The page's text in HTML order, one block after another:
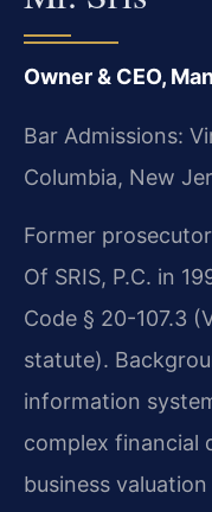
Owner & CEO,
Bar Admissions:
Columbia, New
Former
Of SRIS, P.C. in
Code § 20-107.3
statute).
information
complex financial
business